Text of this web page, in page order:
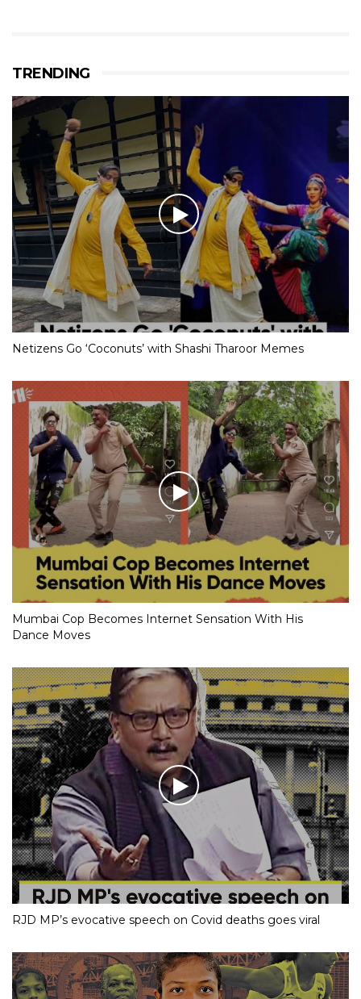
TRENDING
Netizens Go ‘Coconuts’ with Shashi Tharoor Memes
Mumbai Cop Becomes Internet Sensation With His
Dance Moves
RJD MP’s evocative speech on Covid deaths goes viral